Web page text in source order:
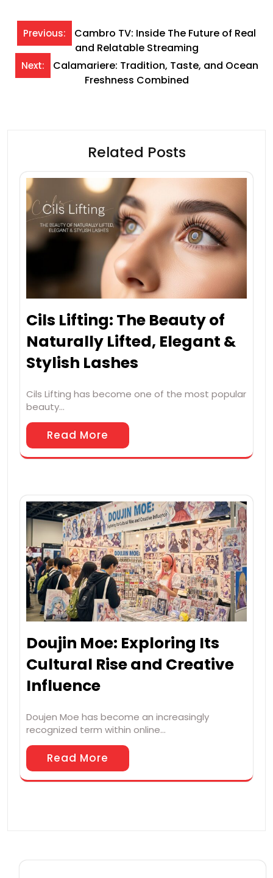
Post
navigation
Previous:
Cambro TV: Inside The Future of Real
and Relatable Streaming
Next:
Calamariere: Tradition, Taste, and Ocean
Freshness Combined
Related Posts
Cils Lifting: The Beauty of
Naturally Lifted, Elegant &
Stylish Lashes
Cils Lifting has become one of the most popular
beauty…
Read More
Doujin Moe: Exploring Its
Cultural Rise and Creative
Influence
Doujen Moe has become an increasingly
recognized term within online…
Read More